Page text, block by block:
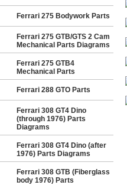
Ferrari 275 Bodywork Parts
Ferrari 275 GTB/GTS 2 Cam
Mechanical Parts Diagrams
Ferrari 275 GTB4
Mechanical Parts
Ferrari 288 GTO Parts
Ferrari 308 GT4 Dino
(through 1976) Parts
Diagrams
Ferrari 308 GT4 Dino (after
1976) Parts Diagrams
Ferrari 308 GTB (Fiberglass
body 1976) Parts